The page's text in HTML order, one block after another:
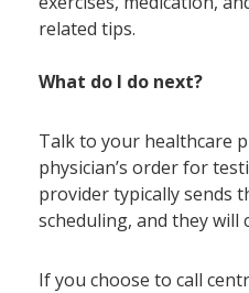
related tips.
What do I do next?
Talk to your healthcare
physician’s order for
provider typically sends
scheduling, and they will
If you choose to call